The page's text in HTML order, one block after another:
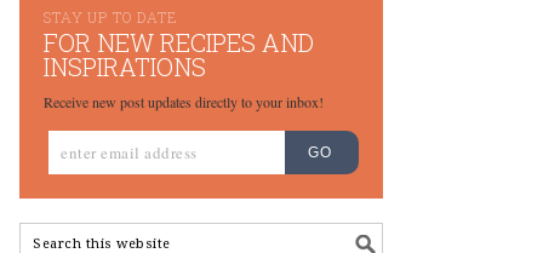
STAY UP TO DATE
FOR NEW RECIPES AND
INSPIRATIONS
Receive new post updates directly to your inbox!